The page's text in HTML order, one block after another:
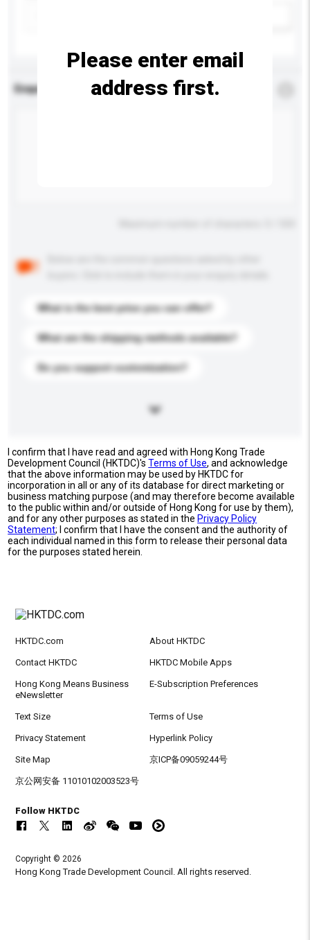
Enquiry Details *
What is the best price you can offer?
What are the shipping methods available?
Do you support customization?
Please enter email
address first.
I confirm that I have read and agreed with Hong Kong Trade
Development Council (HKTDC)'sTerms of Use, and acknowledge
that the above information may be used by HKTDC for
incorporation in all or any of its database for direct marketing or
business matching purpose (and may therefore become available
to the public within and/or outside of Hong Kong for use by them),
and for any other purposes as stated in the Privacy Policy
Statement; I confirm that I have the consent and the authority of
each individual named in this form to release their personal data
for the purposes stated herein.
HKTDC.com About HKTDC
Contact HKTDC HKTDC Mobile Apps
Hong Kong Means Business
eNewsletter
E-Subscription Preferences
Text Size Terms of Use
Privacy Statement Hyperlink Policy
Site Map 京ICP备09059244号
京公网安备 11010102003523号
Follow HKTDC
Copyright © 2026
Hong Kong Trade Development Council. All rights reserved.